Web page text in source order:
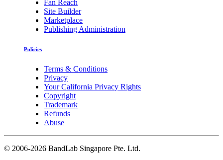
Fan Reach
Site Builder
Marketplace
Publishing Administration
Policies
Terms & Conditions
Privacy
Your California Privacy Rights
Copyright
Trademark
Refunds
Abuse
© 2006-2026 BandLab Singapore Pte. Ltd.